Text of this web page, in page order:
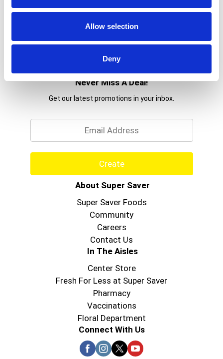
Allow selection
Deny
Never Miss A Deal!
Get our latest promotions in your inbox.
Create
About Super Saver
Super Saver Foods
Community
Careers
Contact Us
In The Aisles
Center Store
Fresh For Less at Super Saver
Pharmacy
Vaccinations
Floral Department
Connect With Us